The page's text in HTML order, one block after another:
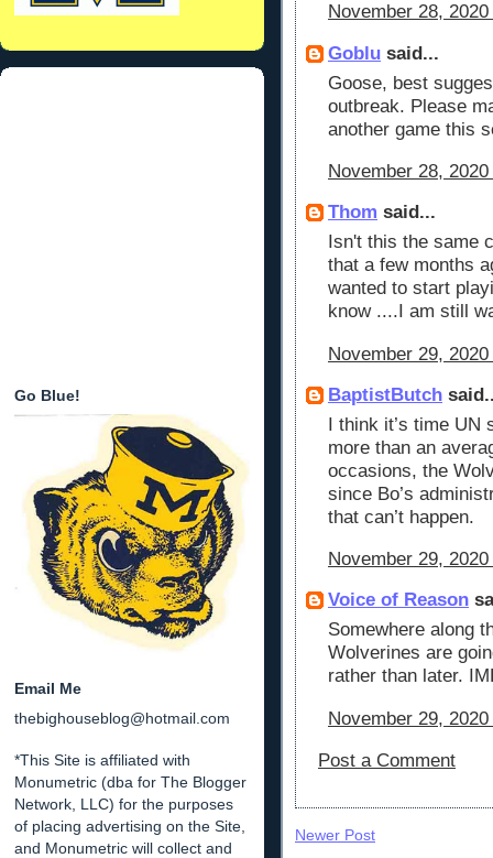
Go Blue!
Email Me
thebighouseblog@hotmail.com
*This Site is affiliated with
Monumetric (dba for The Blogger
Network, LLC) for the purposes
of placing advertising on the Site,
and Monumetric will collect and
November 28,
Goblu said...
Goose, best
outbreak. Please
another game this
November 28,
Thom said...
Isn't this the same
that a few months
wanted to start
know ....I am still
November 29,
BaptistButch
I think it’s time UN
more than an
occasions, the
since Bo’s
that can’t happen.
November 29,
Voice of Reason
Somewhere along
Wolverines are
rather than later.
November 29,
Post a Comment
Newer Post